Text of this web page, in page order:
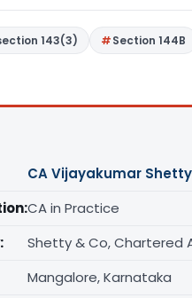
143(3) Section 144B
CA Vijayakumar Shetty
CA in Practice
Shetty & Co, Chartered
Mangalore, Karnataka